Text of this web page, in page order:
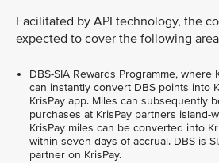
Facilitated by API technology, the
expected to cover the following
DBS-SIA Rewards Programme, where
can instantly convert DBS points into
KrisPay app. Miles can subsequently
purchases at KrisPay partners island-
KrisPay miles can be converted into
within seven days of accrual. DBS is
partner on KrisPay.